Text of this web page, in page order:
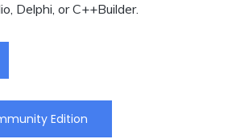
Delphi, or C++Builder.
Edition